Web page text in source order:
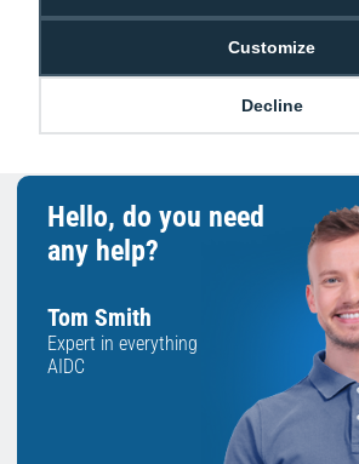
Customize
Decline
Hello, do you need
any help?
Tom Smith
Expert in everything
AIDC